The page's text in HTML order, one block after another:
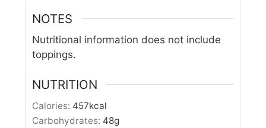
NOTES
Nutritional information does not include
toppings.
NUTRITION
Calories: 457kcal
Carbohydrates: 48g